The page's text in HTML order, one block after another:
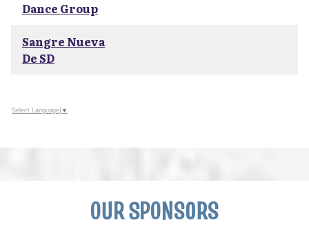
Dance Group
Sangre Nueva
De SD
Select Language ▼
OUR SPONSORS